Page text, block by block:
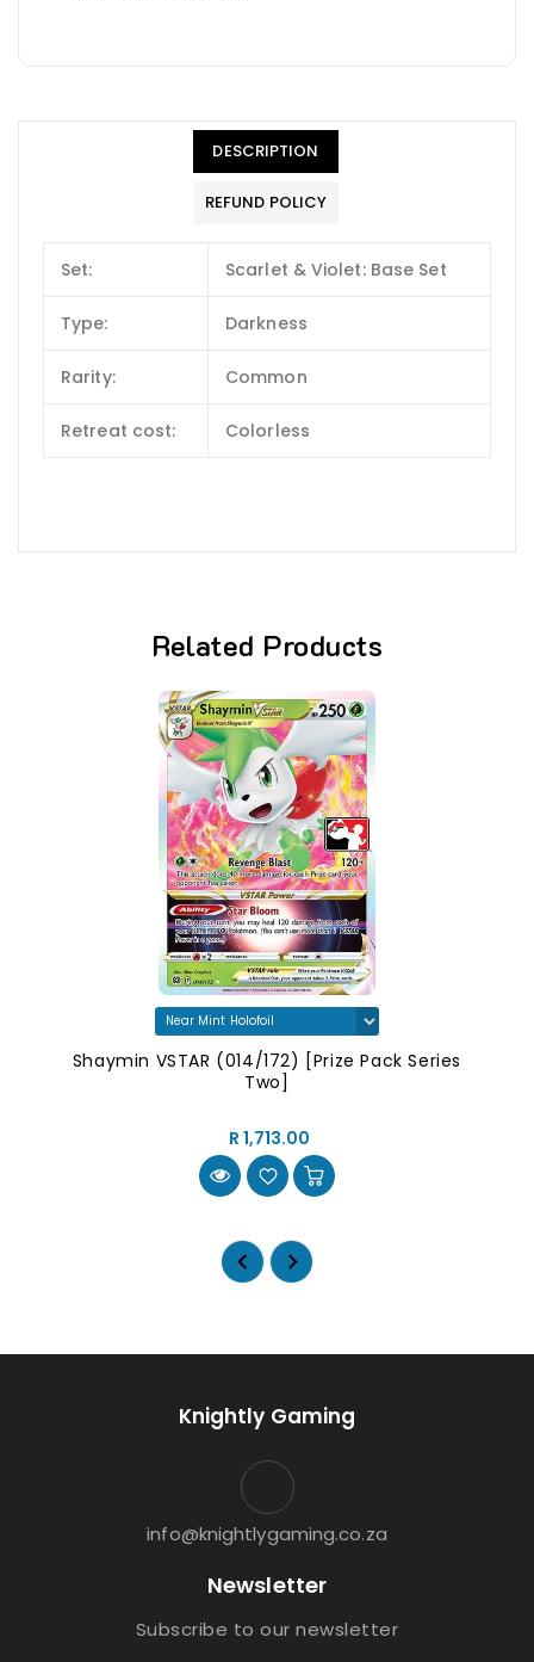
DESCRIPTION
REFUND POLICY
Set: Scarlet & Violet: Base Set
Type: Darkness
Rarity: Common
Retreat cost: Colorless
Related Products
Shaymin VSTAR (014/172) [Prize Pack Series
Two]
R 1,713.00
Knightly Gaming
info@knightlygaming.co.za
Newsletter
Subscribe to our newsletter